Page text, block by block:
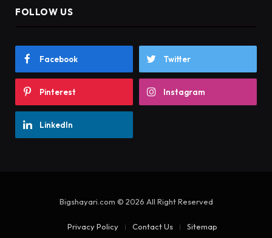
FOLLOW US
Facebook Twitter
Pinterest Instagram
LinkedIn
Bigshayari.com © 2026 All Right Reserved
Privacy Policy Contact Us Sitemap